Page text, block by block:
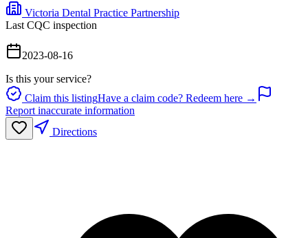
Victoria Dental Practice Partnership
Last CQC inspection
2023-08-16
Is this your service?
Claim this listingHave a claim code? Redeem here →
Report inaccurate information
Directions